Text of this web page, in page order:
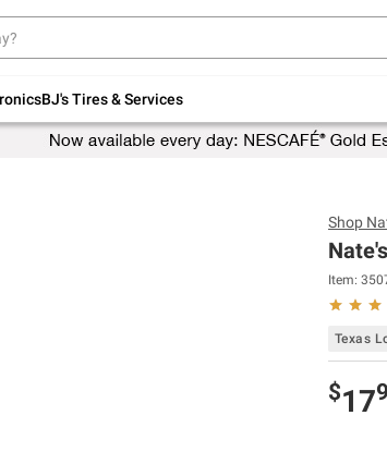
BJ's Tires & Services
Up to 30% off indoor furniture + FREE same-
Shop
Item:
Texas
$17